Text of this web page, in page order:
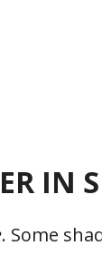
IN
. Some